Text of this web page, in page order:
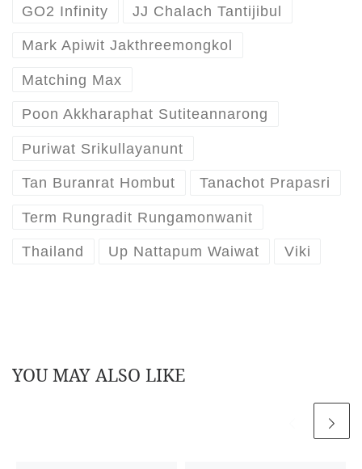
GO2 Infinity JJ Chalach Tantijibul
Mark Apiwit Jakthreemongkol
Matching Max
Poon Akkharaphat Sutiteannarong
Puriwat Srikullayanunt
Tan Buranrat Hombut Tanachot Prapasri
Term Rungradit Rungamonwanit
Thailand Up Nattapum Waiwat Viki
YOU MAY ALSO LIKE